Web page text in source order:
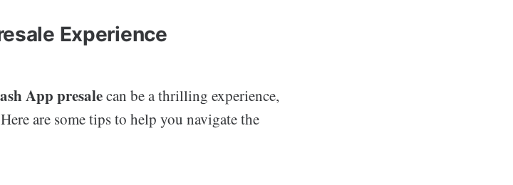
Experience
App presalecan be a thrilling experience,
are some tips to help you navigate the